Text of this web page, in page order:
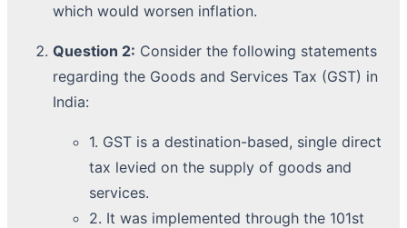
which would worsen inflation.
Question 2: Consider the following statements
regarding the Goods and Services Tax (GST) in
India:
1. GST is a destination-based, single direct
tax levied on the supply of goods and
services.
2. It was implemented through the 101st